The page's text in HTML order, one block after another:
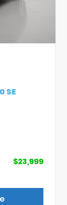
SE
$23,999